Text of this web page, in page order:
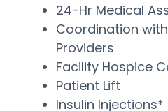
24-Hr Medical
Coordination
Providers
Facility Hospice
Patient Lift
Insulin Injections*